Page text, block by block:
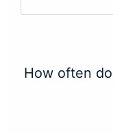
How often